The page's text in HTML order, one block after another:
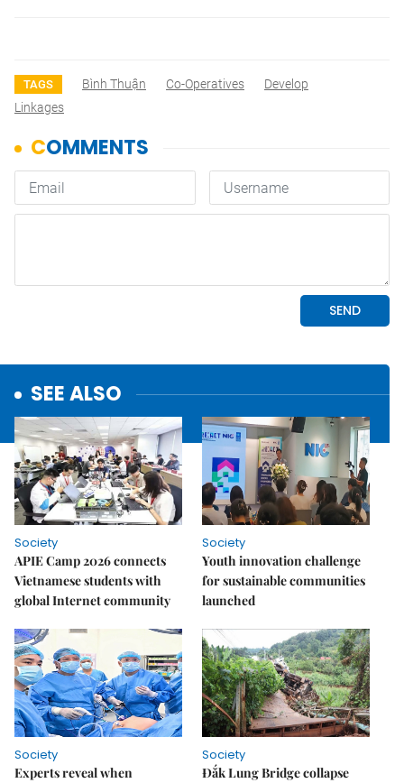
TAGS Bình Thuận Co-Operatives
Develop
Linkages
SEE ALSO
Society
APIE Camp 2026 connects
Vietnamese students with
global Internet community
Society
Youth innovation challenge
for sustainable communities
launched
Society
Experts reveal when
Society
Đắk Lung Bridge collapse